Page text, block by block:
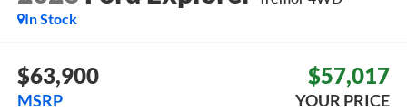
In Stock
$63,900
MSRP
$57,017
YOUR PRICE